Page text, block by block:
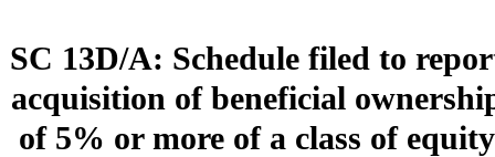
SC 13D/A: Schedule filed to
acquisition of beneficial
of 5% or more of a class of equity